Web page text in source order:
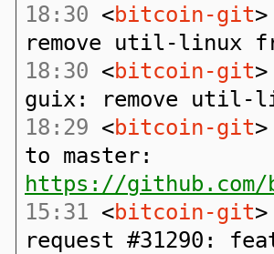
18:30 <bitcoin-git
remove util-linux
18:30 <bitcoin-git
guix: remove util-
18:29 <bitcoin-git
to master:
https://github.com/
15:31 <bitcoin-git
request #31290: